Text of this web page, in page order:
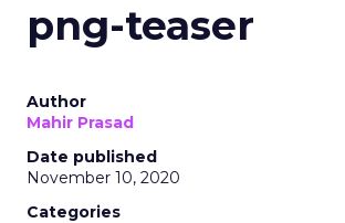
png-teaser
Author
Mahir Prasad
Date published
November 10, 2020
Categories